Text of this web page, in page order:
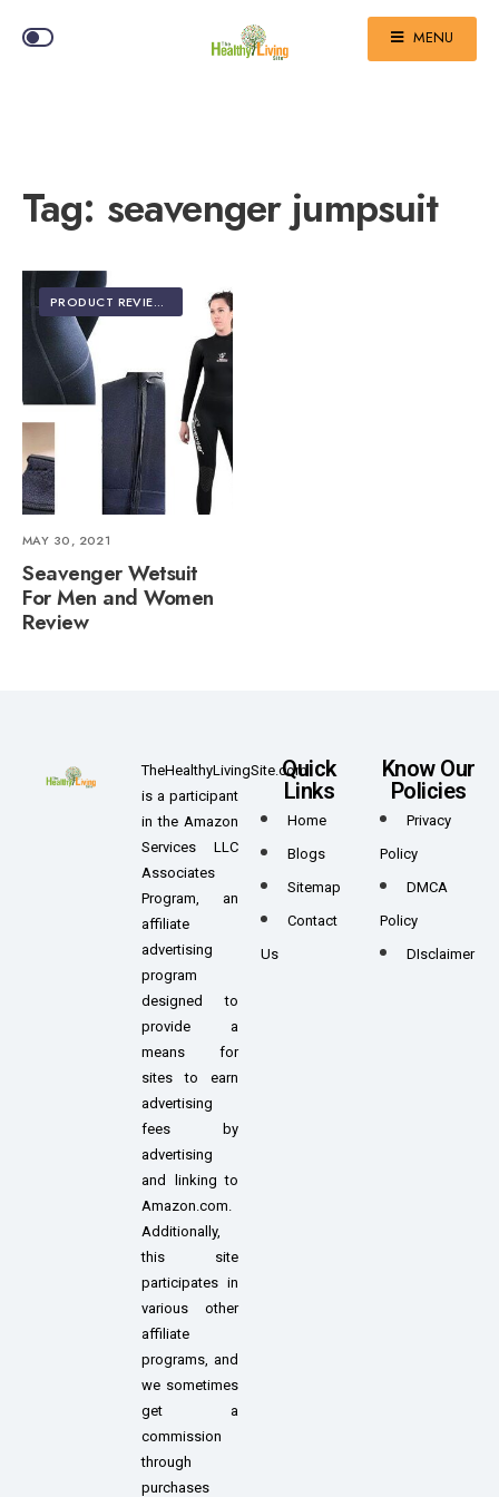
MENU
Tag: seavenger jumpsuit
PRODUCT REVIEWS
MAY 30, 2021
Seavenger Wetsuit
For Men and Women
Review
TheHealthyLivingSite.com
is a participant
in the Amazon
Services LLC
Associates
Program, an
affiliate
advertising
program
designed to
provide a
means for
sites to earn
advertising
fees by
advertising
and linking to
Amazon.com.
Additionally,
this site
participates in
various other
affiliate
programs, and
we sometimes
get a
commission
through
purchases
Quick
Links
Home
Blogs
Sitemap
Contact
Us
Know Our
Policies
Privacy
Policy
DMCA
Policy
DIsclaimer